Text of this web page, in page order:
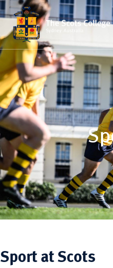
Sportat Scots